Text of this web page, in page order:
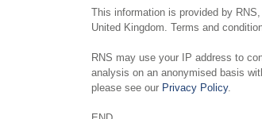
This information is provided by
United Kingdom. Terms and
RNS may use your IP address to
analysis on an anonymised basis
please see our Privacy Policy.